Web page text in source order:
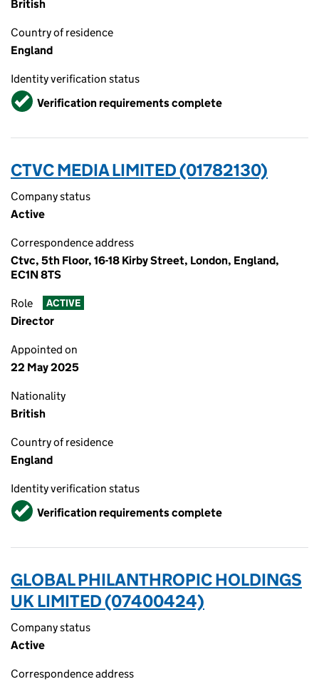
British
Country of residence
England
Identity verification status
VerifiedVerification requirements complete
CTVC MEDIA LIMITED (01782130)
Company status
Active
Correspondence address
Ctvc, 5th Floor, 16-18 Kirby Street, London, England,
EC1N 8TS
Role ACTIVE
Director
Appointed on
22 May 2025
Nationality
British
Country of residence
England
Identity verification status
VerifiedVerification requirements complete
GLOBAL PHILANTHROPIC HOLDINGS
UK LIMITED (07400424)
Company status
Active
Correspondence address